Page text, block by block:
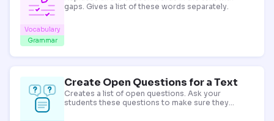
Vocabulary
Grammar
gaps. Gives a list of these words separately.
Create Open Questions for a Text
Creates a list of open questions. Ask your
students these questions to make sure they